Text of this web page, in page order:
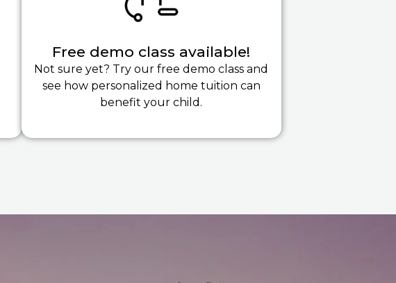
Free demo class available!
Not sure yet? Try our free demo class and
see how personalized home tuition can
benefit your child.